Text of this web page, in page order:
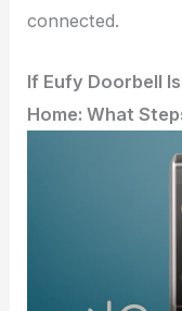
connected.
If Eufy Doorbell
Home: What